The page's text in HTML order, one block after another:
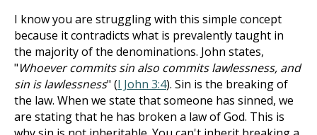
I know you are struggling with this simple concept
because it contradicts what is prevalently taught in
the majority of the denominations. John states,
"Whoever commits sin also commits lawlessness, and
sin is lawlessness" (I John 3:4). Sin is the breaking of
the law. When we state that someone has sinned, we
are stating that he has broken a law of God. This is